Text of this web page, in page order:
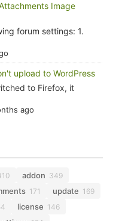
Image
forum settings: 1.
upload to WordPress
to Firefox, it
ago
addon 349
171 update 169
license 146